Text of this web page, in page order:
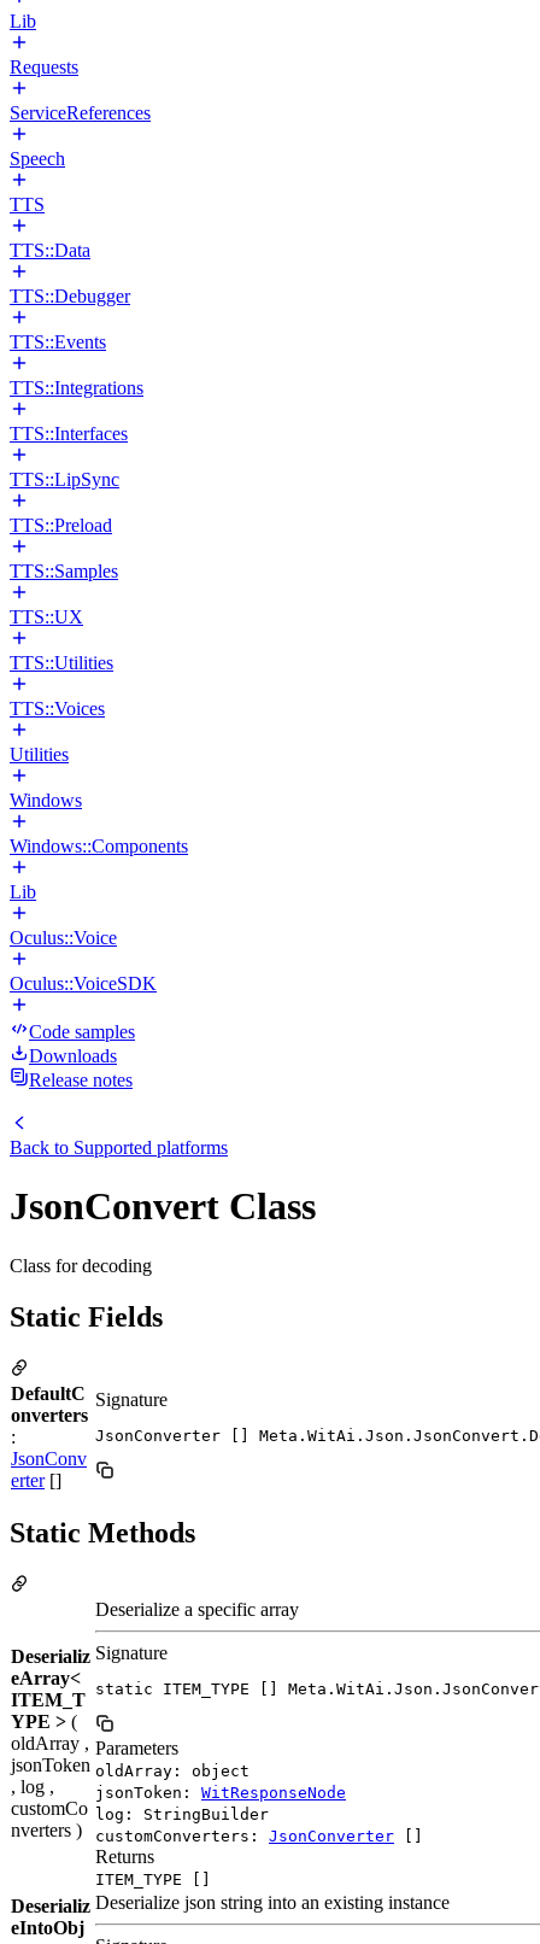
Lib
Requests
ServiceReferences
Speech
TTS
TTS::Data
TTS::Debugger
TTS::Events
TTS::Integrations
TTS::Interfaces
TTS::LipSync
TTS::Preload
TTS::Samples
TTS::UX
TTS::Utilities
TTS::Voices
Utilities
Windows
Windows::Components
Lib
Oculus::Voice
Oculus::VoiceSDK
Code samples
Downloads
Release notes
Back to Supported platforms
JsonConvert Class
Class for decoding
Static Fields
DefaultC
onverters
:
JsonConv
erter[]
Signature
JsonConverter []
Static Methods
Deserializ
eArray<
ITEM_T
YPE > (
oldArray ,
jsonToken
, log ,
customCo
nverters )
Deserialize a specific array
Signature
static ITEM_TYPE []
Parameters
oldArray: object
jsonToken: WitResponseNode
log: StringBuilder
customConverters: JsonConverter []
Returns
ITEM_TYPE []
Deserializ
eIntoObj
Deserialize json string into an existing instance